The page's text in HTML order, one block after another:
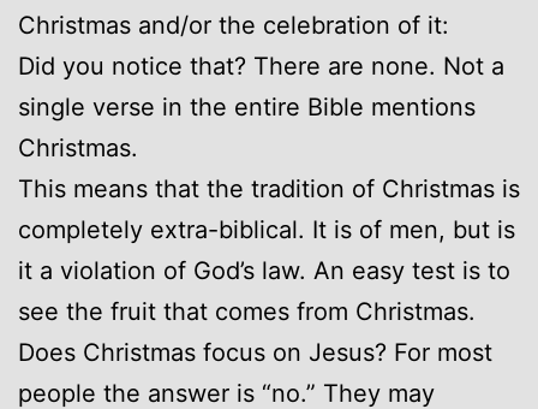
Christmas and/or the celebration of it:
Did you notice that? There are none. Not a
single verse in the entire Bible mentions
Christmas.
This means that the tradition of Christmas is
completely extra-biblical. It is of men, but is
it a violation of God’s law. An easy test is to
see the fruit that comes from Christmas.
Does Christmas focus on Jesus? For most
people the answer is “no.” They may